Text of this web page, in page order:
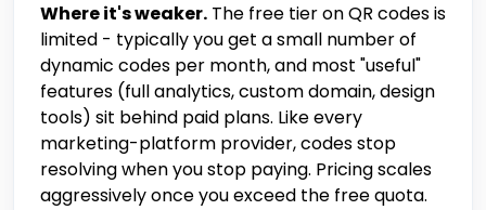
Where it's weaker. The free tier on QR codes is
limited - typically you get a small number of
dynamic codes per month, and most "useful"
features (full analytics, custom domain, design
tools) sit behind paid plans. Like every
marketing-platform provider, codes stop
resolving when you stop paying. Pricing scales
aggressively once you exceed the free quota.